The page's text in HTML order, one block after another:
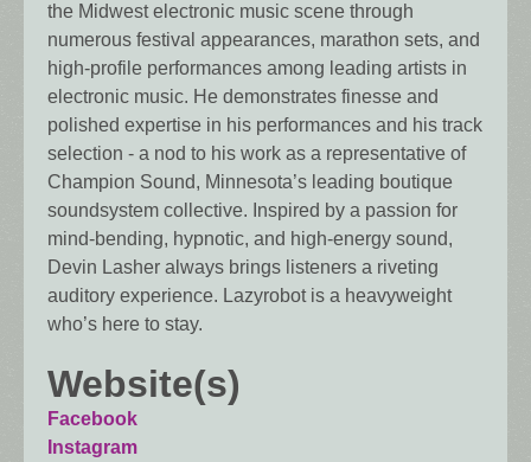
the Midwest electronic music scene through
numerous festival appearances, marathon sets, and
high-profile performances among leading artists in
electronic music. He demonstrates finesse and
polished expertise in his performances and his track
selection - a nod to his work as a representative of
Champion Sound, Minnesota’s leading boutique
soundsystem collective. Inspired by a passion for
mind-bending, hypnotic, and high-energy sound,
Devin Lasher always brings listeners a riveting
auditory experience. Lazyrobot is a heavyweight
who’s here to stay.
Website(s)
Facebook
Instagram